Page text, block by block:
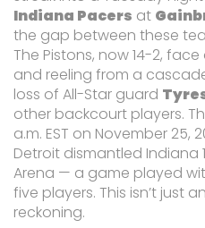
Indiana Pacers at
the gap between these
The Pistons, now 14-2,
and reeling from a
loss of All-Star guard
other backcourt players.
a.m. EST on November 25,
Detroit dismantled Indiana
Arena — a game played
five players. This isn’t just
reckoning.